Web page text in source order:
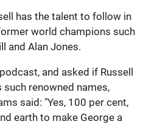
has the talent to follow in
world champions such
and Alan Jones.
and asked if Russell
renowned names,
said: "Yes, 100 per cent,
earth to make George a